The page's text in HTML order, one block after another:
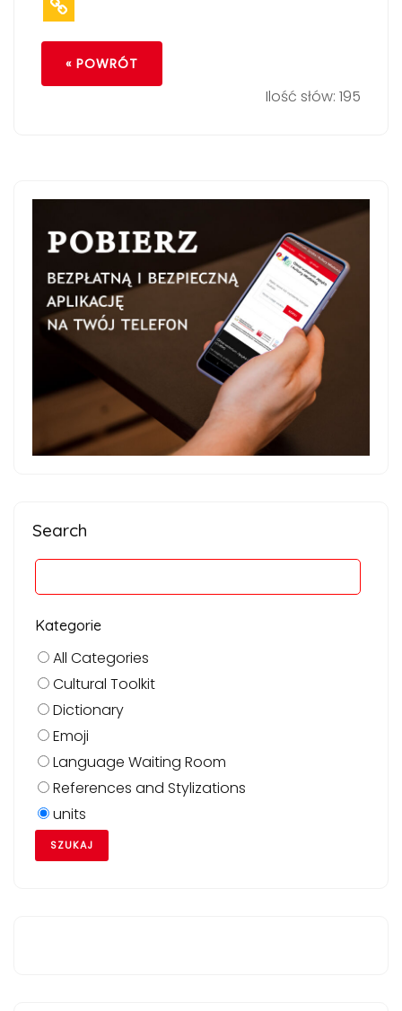
« POWRÓT
Ilość słów: 195
Search
Kategorie
All Categories
Cultural Toolkit
Dictionary
Emoji
Language Waiting Room
References and Stylizations
units